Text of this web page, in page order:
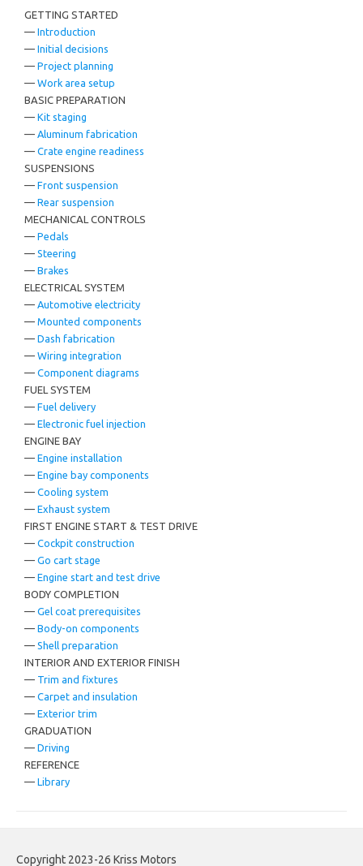
GETTING STARTED
— Introduction
— Initial decisions
— Project planning
— Work area setup
BASIC PREPARATION
— Kit staging
— Aluminum fabrication
— Crate engine readiness
SUSPENSIONS
— Front suspension
— Rear suspension
MECHANICAL CONTROLS
— Pedals
— Steering
— Brakes
ELECTRICAL SYSTEM
— Automotive electricity
— Mounted components
— Dash fabrication
— Wiring integration
— Component diagrams
FUEL SYSTEM
— Fuel delivery
— Electronic fuel injection
ENGINE BAY
— Engine installation
— Engine bay components
— Cooling system
— Exhaust system
FIRST ENGINE START & TEST DRIVE
— Cockpit construction
— Go cart stage
— Engine start and test drive
BODY COMPLETION
— Gel coat prerequisites
— Body-on components
— Shell preparation
INTERIOR AND EXTERIOR FINISH
— Trim and fixtures
— Carpet and insulation
— Exterior trim
GRADUATION
— Driving
REFERENCE
— Library
Copyright 2023-26 Kriss Motors